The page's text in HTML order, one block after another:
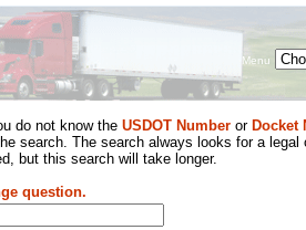
Menu
do not know the USDOT Number or Docket
search. The search always looks for a
but this search will take longer.
question.